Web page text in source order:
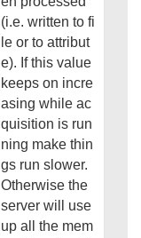
(i.e. written to fi
le or to attribut
e). If this value
keeps on incre
asing while ac
quisition is run
ning make thin
gs run slower.
Otherwise the
server will use
up all the mem